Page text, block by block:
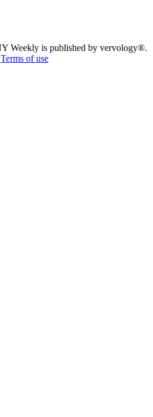
Weekly is published by vervology®.
Terms of use